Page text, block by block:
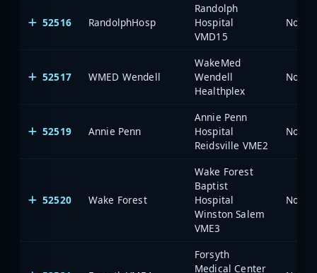
52516 RandolphHosp
Randolph
Hospital
VMD15
North
52517 WMED Wendell
WakeMed
Wendell
Healthplex
North
52519 Annie Penn
Annie Penn
Hospital
Reidsville VME2
North
52520 Wake Forest
Wake Forest
Baptist
Hospital
Winston Salem
VME3
North
Forsyth
Medical Center